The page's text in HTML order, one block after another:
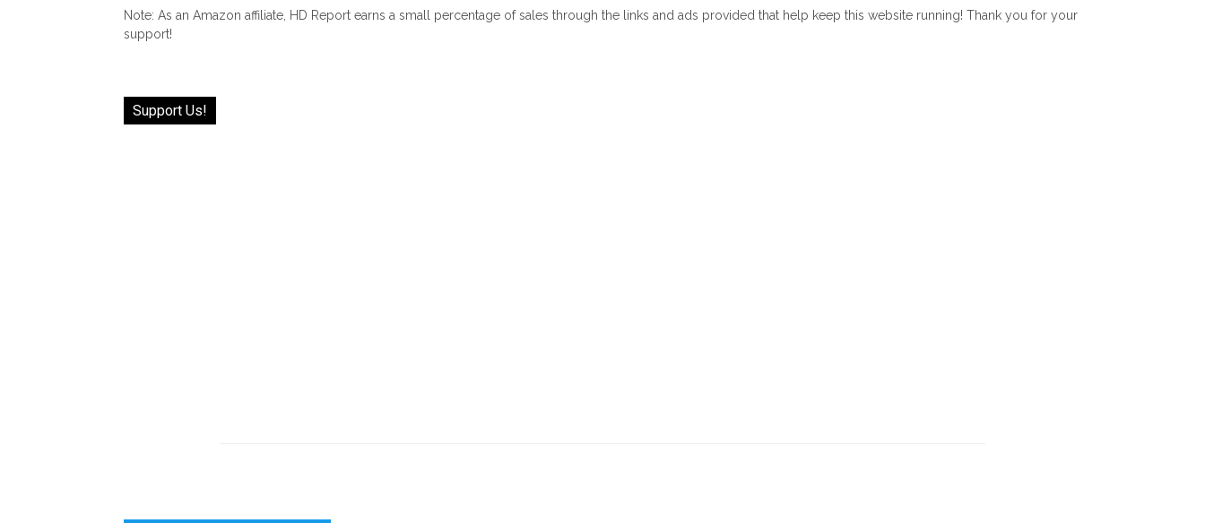
Note: As an Amazon affiliate, HD Report earns a small percentage of sales through the links and ads provided that help keep this website running! Thank you for your
support!
Support Us!